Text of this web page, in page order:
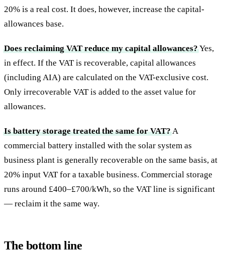
20% is a real cost. It does, however, increase the capital-
allowances base.
Does reclaiming VAT reduce my capital allowances?Yes,
in effect. If the VAT is recoverable, capital allowances
(including AIA) are calculated on the VAT-exclusive cost.
Only irrecoverable VAT is added to the asset value for
allowances.
Is battery storage treated the same for VAT?A
commercial battery installed with the solar system as
business plant is generally recoverable on the same basis, at
20% input VAT for a taxable business. Commercial storage
runs around £400–£700/kWh, so the VAT line is significant
— reclaim it the same way.
The bottom line